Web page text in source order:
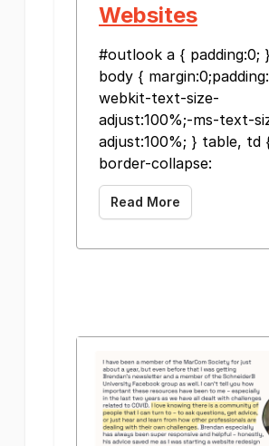
Websites
#outlook a { padding:0; }
body {
webkit-text-size-
adjust:100%;-ms-text-
adjust:100%; } table, td
border-collapse:
Read More